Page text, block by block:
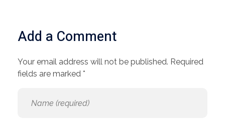
Add a Comment
Your email address will not be published. Required
fields are marked *